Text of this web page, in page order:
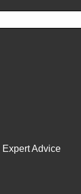
Expert Advice